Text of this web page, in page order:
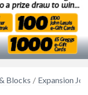
Blocks Expansion